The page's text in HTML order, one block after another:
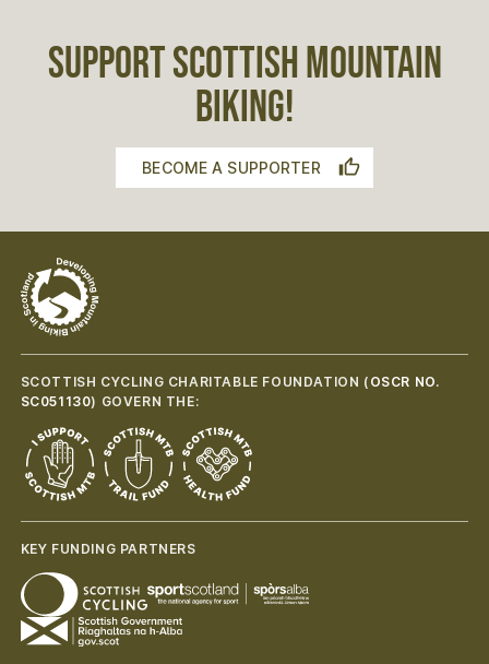
SUPPORT SCOTTISH MOUNTAIN
BIKING!
BECOME A SUPPORTER
SCOTTISH CYCLING CHARITABLE FOUNDATION ( OSCR NO.
SC051130) GOVERN THE:
KEY FUNDING PARTNERS